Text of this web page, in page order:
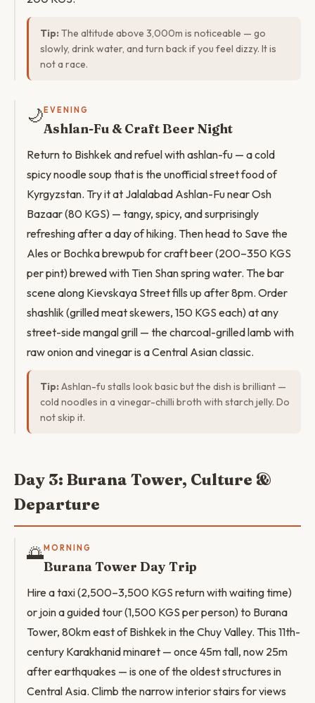
Tip: The altitude above 3,000m is noticeable — go
slowly, drink water, and turn back if you feel dizzy. It is
not a race.
🌙 EVENING
Ashlan-Fu & Craft Beer Night
Return to Bishkek and refuel with ashlan-fu — a cold
spicy noodle soup that is the unofficial street food of
Kyrgyzstan. Try it at Jalalabad Ashlan-Fu near Osh
Bazaar (80 KGS) — tangy, spicy, and surprisingly
refreshing after a day of hiking. Then head to Save the
Ales or Bochka brewpub for craft beer (200–350 KGS
per pint) brewed with Tien Shan spring water. The bar
scene along Kievskaya Street fills up after 8pm. Order
shashlik (grilled meat skewers, 150 KGS each) at any
street-side mangal grill — the charcoal-grilled lamb with
raw onion and vinegar is a Central Asian classic.
Tip: Ashlan-fu stalls look basic but the dish is brilliant —
cold noodles in a vinegar-chilli broth with starch jelly. Do
not skip it.
Day 3: Burana Tower, Culture &
Departure
🌅MORNING
Burana Tower Day Trip
Hire a taxi (2,500–3,500 KGS return with waiting time)
or join a guided tour (1,500 KGS per person) to Burana
Tower, 80km east of Bishkek in the Chuy Valley. This 11th-
century Karakhanid minaret — once 45m tall, now 25m
after earthquakes — is one of the oldest structures in
Central Asia. Climb the narrow interior stairs for views